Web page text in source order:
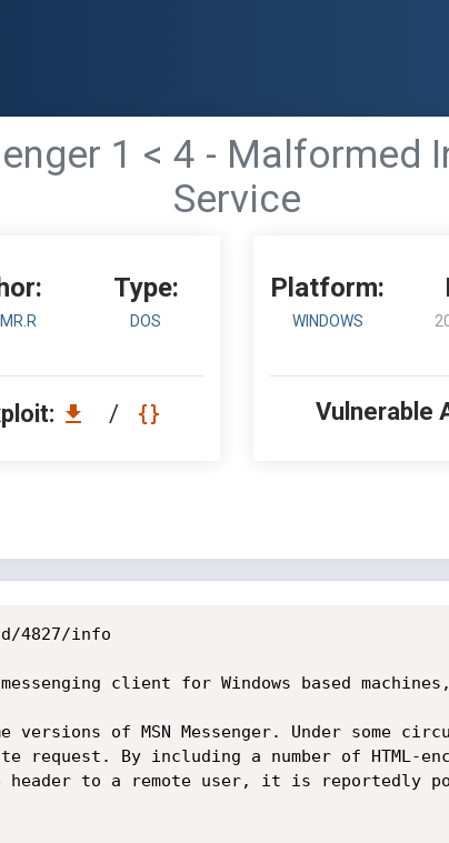
1 < 4 - Malformed
Service
Type:
DOS
/
Platform:
WINDOWS
Vulnerable
4827/info
client for Windows based
of MSN Messenger. Under some
By including a number of HTML-
header to a remote user, it is reportedly